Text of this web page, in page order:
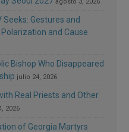
Seeks: Gestures and
and Cause
Bishop Who Disappeared
julio 24, 2026
Real Priests and Other
2026
of Georgia Martyrs